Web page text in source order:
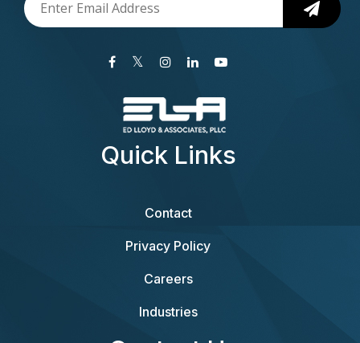
Quick Links
Contact
Privacy Policy
Careers
Industries